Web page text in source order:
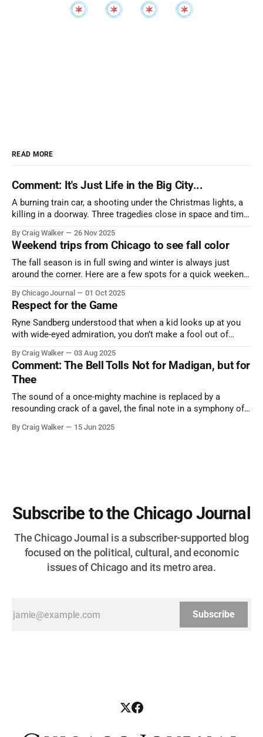
READ MORE
Comment: It's Just Life in the Big City...
A burning train car, a shooting under the Christmas lights, a
killing in a doorway. Three tragedies close in space and time,
By Craig Walker 26 Nov 2025
Weekend trips from Chicago to see fall color
The fall season is in full swing and winter is always just
around the corner. Here are a few spots for a quick weekend
nature has to offer.
By Chicago Journal 01 Oct 2025
Respect for the Game
Ryne Sandberg understood that when a kid looks up at you
with wide-eyed admiration, you don’t make a fool out of
and us, too much to let us down.
By Craig Walker 03 Aug 2025
Comment: The Bell Tolls Not for Madigan, but for
Thee
The sound of a once-mighty machine is replaced by a
resounding crack of a gavel, the final note in a symphony of
more than half a century.
By Craig Walker 15 Jun 2025
Subscribe to the Chicago Journal
The Chicago Journal is a subscriber-supported blog
focused on the political, cultural, and economic
issues of Chicago and its metro area.
Subscribe